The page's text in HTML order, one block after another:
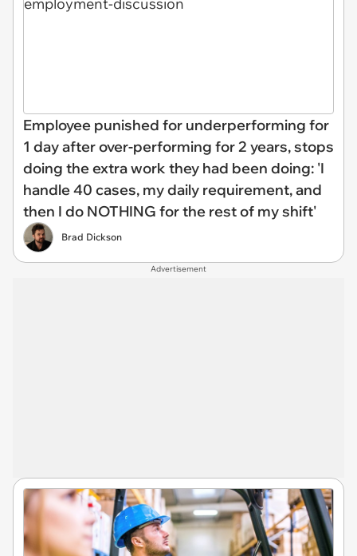
Employee punished for underperforming for
1 day after over-performing for 2 years, stops
doing the extra work they had been doing: 'I
handle 40 cases, my daily requirement, and
then I do NOTHING for the rest of my shift'
Brad Dickson
Advertisement